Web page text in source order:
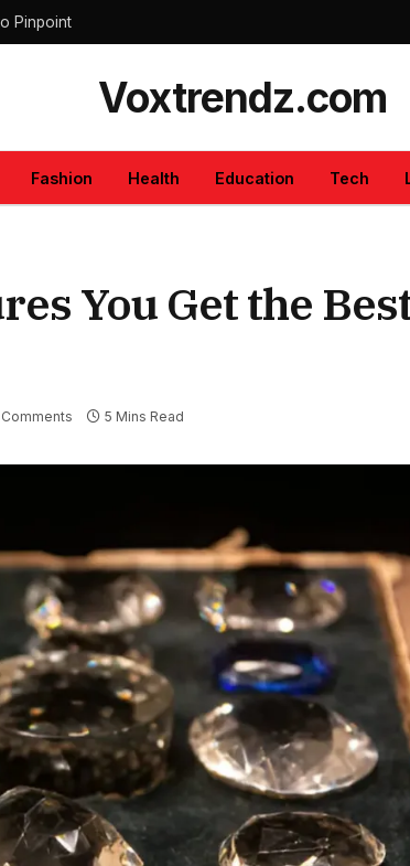
Pinpoint
Voxtrendz.com
Fashion Health Education Tech
You Get the
5 Mins Read